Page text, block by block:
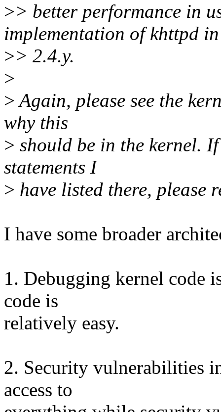
>> better performance in
implementation of khttpd
>> 2.4.y.
>
>Again, please see the
why this
> should be in the kernel.
statements I
> have listed there, please
I have some broader
1. Debugging kernel code
code is
relatively easy.
2. Security vulnerabilities
access to